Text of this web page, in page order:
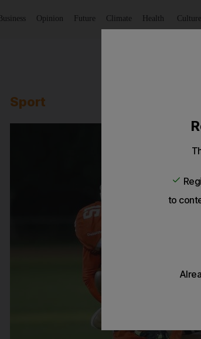
Business Opinion Future Climate Health Culture
Sport